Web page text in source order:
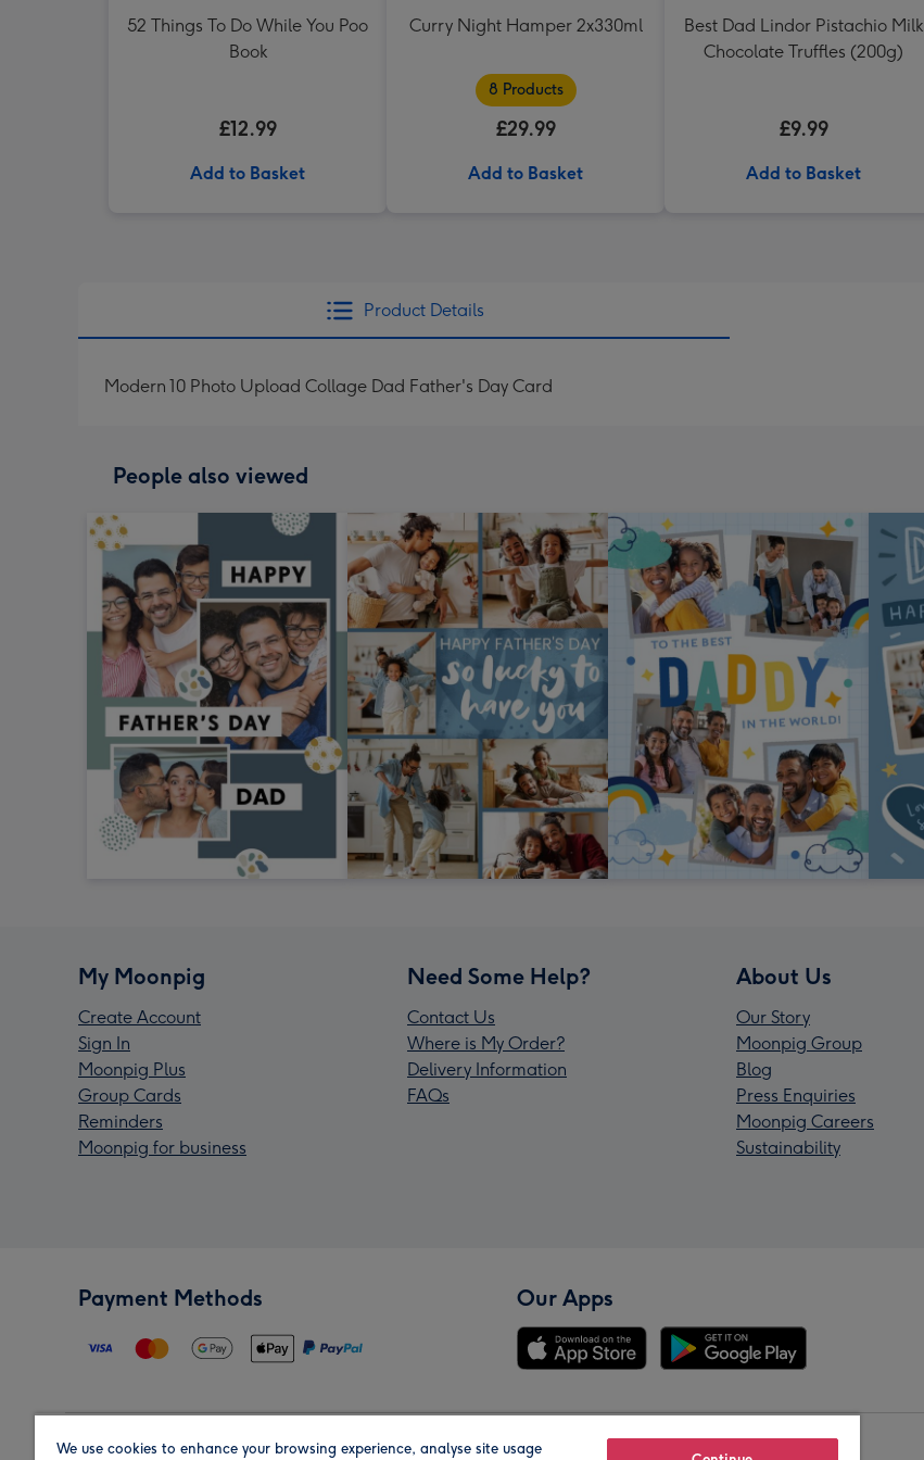
52 Things To Do While You Poo
Book
£12.99
Add to Basket
Curry Night Hamper 2x330ml
8 Products
£29.99
Add to Basket
Best Dad Lindor Pistachio Milk
Chocolate Truffles (200g)
£9.99
Add to Basket
Product Details
Modern 10 Photo Upload Collage Dad Father's Day Card
People also viewed
My Moonpig
Create Account
Sign In
Moonpig Plus
Group Cards
Reminders
Moonpig for business
Need Some Help?
Contact Us
Where is My Order?
Delivery Information
FAQs
About Us
Our Story
Moonpig Group
Blog
Press Enquiries
Moonpig Careers
Sustainability
Payment Methods Our Apps
We use cookies to enhance your browsing experience, analyse site usage